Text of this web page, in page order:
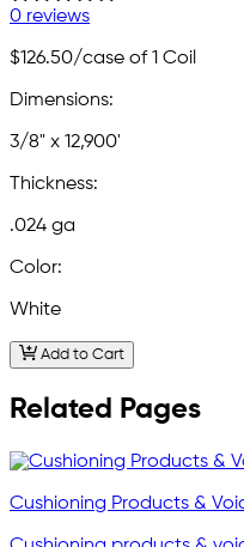
0 reviews
$126.50/case of 1 Coil
Dimensions:
3/8" x 12,900'
Thickness:
.024 ga
Color:
White
Add to Cart
Related Pages
Cushioning Products &